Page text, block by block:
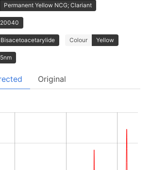
Permanent Yellow NCG; Clariant
Bisacetoacetarylide Colour Yellow
Original